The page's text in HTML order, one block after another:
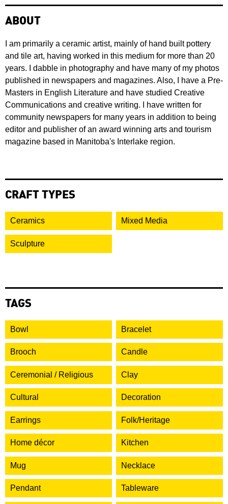
ABOUT
I am primarily a ceramic artist, mainly of hand built pottery
and tile art, having worked in this medium for more than 20
years. I dabble in photography and have many of my photos
published in newspapers and magazines. Also, I have a Pre-
Masters in English Literature and have studied Creative
Communications and creative writing. I have written for
community newspapers for many years in addition to being
editor and publisher of an award winning arts and tourism
magazine based in Manitoba's Interlake region.
CRAFT TYPES
Ceramics Mixed Media
Sculpture
TAGS
Bowl Bracelet
Brooch Candle
Ceremonial / Religious Clay
Cultural Decoration
Earrings Folk/Heritage
Home décor Kitchen
Mug Necklace
Pendant Tableware